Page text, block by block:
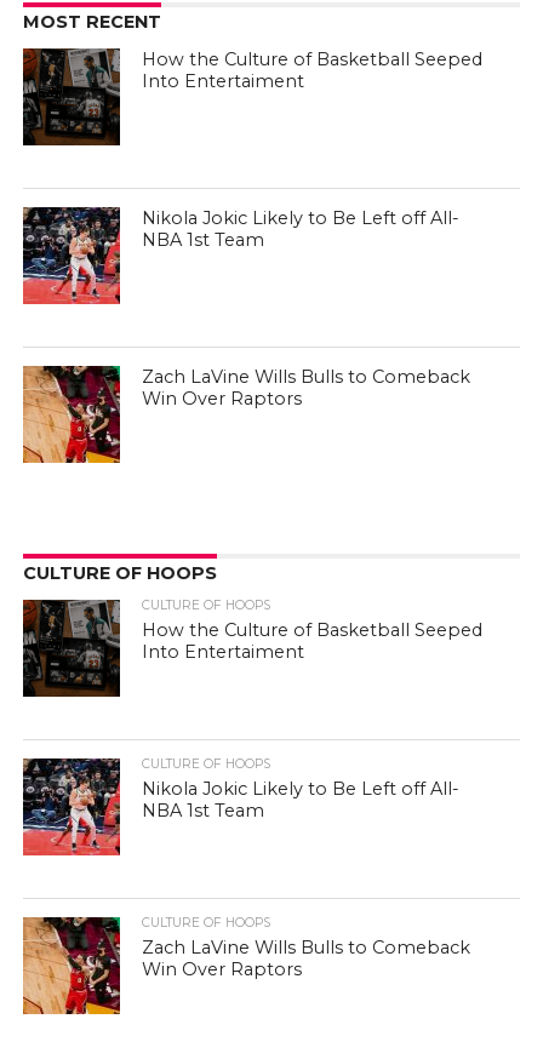
MOST RECENT
How the Culture of Basketball Seeped
Into Entertaiment
Nikola Jokic Likely to Be Left off All-
NBA 1st Team
Zach LaVine Wills Bulls to Comeback
Win Over Raptors
CULTURE OF HOOPS
CULTURE OF HOOPS
How the Culture of Basketball Seeped
Into Entertaiment
CULTURE OF HOOPS
Nikola Jokic Likely to Be Left off All-
NBA 1st Team
CULTURE OF HOOPS
Zach LaVine Wills Bulls to Comeback
Win Over Raptors